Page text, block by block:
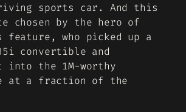
sports car. And this
chosen by the hero of
feature, who picked up a
convertible and
the 1M-worthy
at a fraction of the